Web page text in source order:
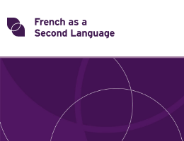
Skip
toTransforming
ROLES